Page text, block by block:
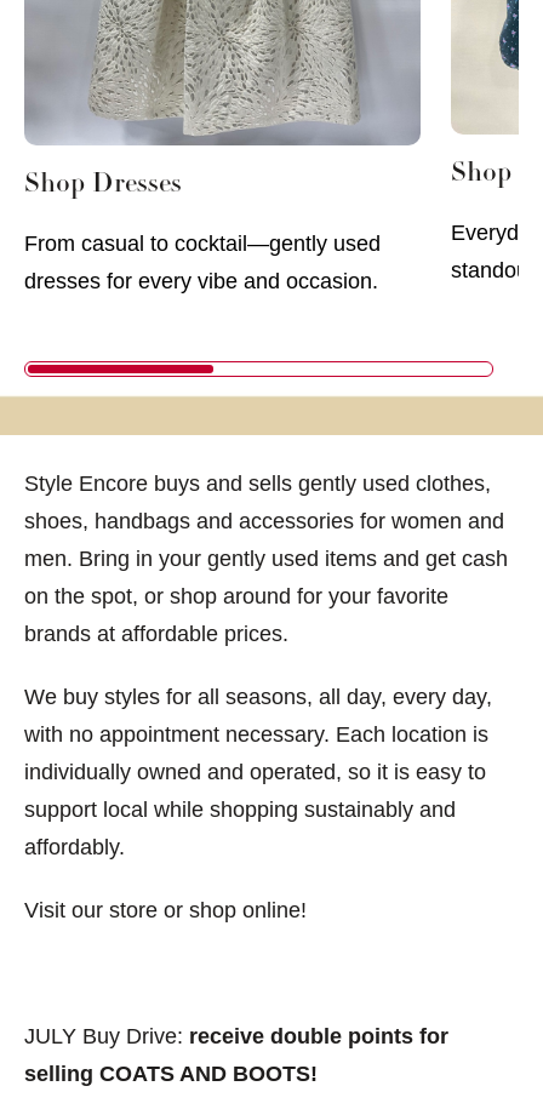
Shop Dresses
From casual to cocktail—gently used
dresses for every vibe and occasion.
Shop
standout
Style Encore buys and sells gently used clothes,
shoes, handbags and accessories for women and
men. Bring in your gently used items and get cash
on the spot, or shop around for your favorite
brands at affordable prices.
We buy styles for all seasons, all day, every day,
with no appointment necessary. Each location is
individually owned and operated, so it is easy to
support local while shopping sustainably and
affordably.
Visit our store or shop online!
JULY Buy Drive: receive double points for
selling COATS AND BOOTS!